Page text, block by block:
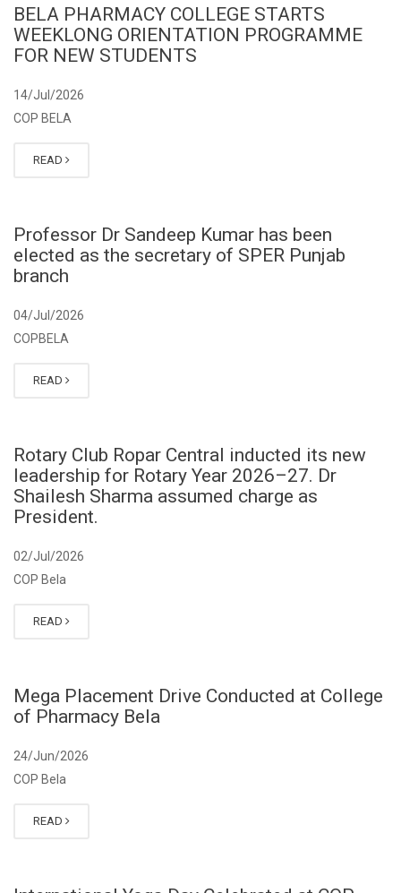
BELA PHARMACY COLLEGE STARTS
WEEKLONG ORIENTATION PROGRAMME
FOR NEW STUDENTS
14/Jul/2026
COP BELA
READ
Professor Dr Sandeep Kumar has been
elected as the secretary of SPER Punjab
branch
04/Jul/2026
COPBELA
READ
Rotary Club Ropar Central inducted its new
leadership for Rotary Year 2026–27. Dr
Shailesh Sharma assumed charge as
President.
02/Jul/2026
COP Bela
READ
Mega Placement Drive Conducted at College
of Pharmacy Bela
24/Jun/2026
COP Bela
READ